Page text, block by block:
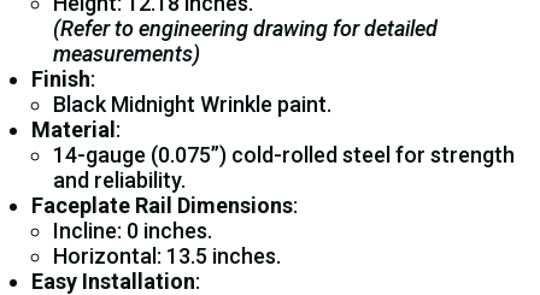
(Refer to engineering drawing for detailed
measurements)
Finish:
Black Midnight Wrinkle paint.
Material :
14-gauge (0.075”) cold-rolled steel for strength
and reliability.
Faceplate Rail Dimensions:
Incline: 0 inches.
Horizontal: 13.5 inches.
Easy Installation: